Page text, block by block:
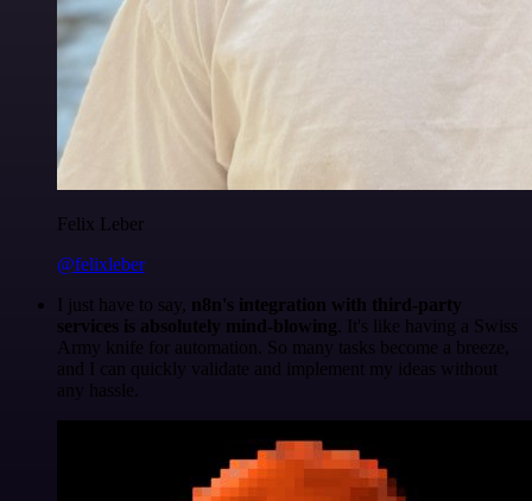
Felix Leber
@felixleber
I just have to say, n8n's integration with third-party
services is absolutely mind-blowing . It's like having a Swiss
Army knife for automation. So many tasks become a breeze,
and I can quickly validate and implement my ideas without
any hassle.